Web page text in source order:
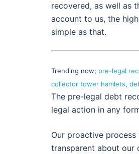
recovered, as well as
account to us, the
simple as that.
Trending now; pre-legal
collector tower hamlets,
The pre-legal debt
legal action in any
Our proactive
transparent about our